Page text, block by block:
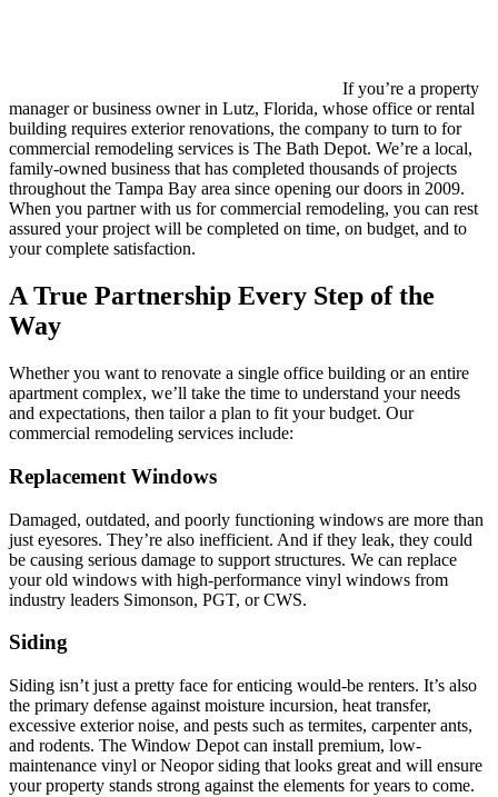
If you’re a property
manager or business owner in Lutz, Florida, whose office or rental
building requires exterior renovations, the company to turn to for
commercial remodeling services is The Bath Depot. We’re a local,
family-owned business that has completed thousands of projects
throughout the Tampa Bay area since opening our doors in 2009.
When you partner with us for commercial remodeling, you can rest
assured your project will be completed on time, on budget, and to
your complete satisfaction.
A True Partnership Every Step of the
Way
Whether you want to renovate a single office building or an entire
apartment complex, we’ll take the time to understand your needs
and expectations, then tailor a plan to fit your budget. Our
commercial remodeling services include:
Replacement Windows
Damaged, outdated, and poorly functioning windows are more than
just eyesores. They’re also inefficient. And if they leak, they could
be causing serious damage to support structures. We can replace
your old windows with high-performance vinyl windows from
industry leaders Simonson, PGT, or CWS.
Siding
Siding isn’t just a pretty face for enticing would-be renters. It’s also
the primary defense against moisture incursion, heat transfer,
excessive exterior noise, and pests such as termites, carpenter ants,
and rodents. The Window Depot can install premium, low-
maintenance vinyl or Neopor siding that looks great and will ensure
your property stands strong against the elements for years to come.